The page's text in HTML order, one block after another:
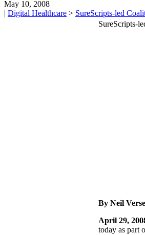
May 10, 2008
| Digital Healthcare > SureScripts-led
SureScripts-
By Neil
April 29,
today as part